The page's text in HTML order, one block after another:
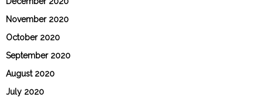
November 2020
October 2020
September 2020
August 2020
July 2020